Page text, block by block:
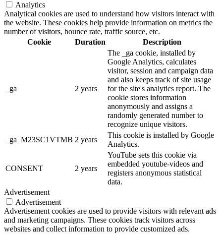
Analytics
Analytical cookies are used to understand how visitors interact with
the website. These cookies help provide information on metrics the
number of visitors, bounce rate, traffic source, etc.
Cookie
Duration Description
_ga 2 years
The _ga cookie, installed by
Google Analytics, calculates
visitor, session and campaign data
and also keeps track of site usage
for the site's analytics report. The
cookie stores information
anonymously and assigns a
randomly generated number to
recognize unique visitors.
_ga_M23SC1VTMB 2 years
This cookie is installed by Google
Analytics.
CONSENT 2 years
YouTube sets this cookie via
embedded youtube-videos and
registers anonymous statistical
data.
Advertisement
Advertisement
Advertisement cookies are used to provide visitors with relevant ads
and marketing campaigns. These cookies track visitors across
websites and collect information to provide customized ads.